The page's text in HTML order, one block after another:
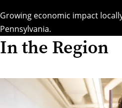
Growing economic impact
Pennsylvania.
In the Region